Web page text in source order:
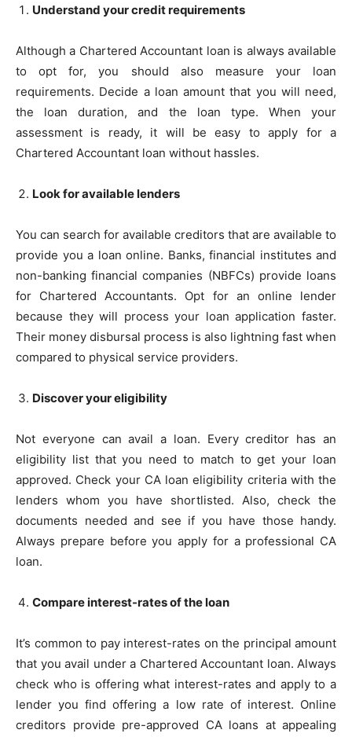
Understand your credit requirements
Although a Chartered Accountant loan is always available
to opt for, you should also measure your loan
requirements. Decide a loan amount that you will need,
the loan duration, and the loan type. When your
assessment is ready, it will be easy to apply for a
Chartered Accountant loan without hassles.
Look for available lenders
You can search for available creditors that are available to
provide you a loan online. Banks, financial institutes and
non-banking financial companies (NBFCs) provide loans
for Chartered Accountants. Opt for an online lender
because they will process your loan application faster.
Their money disbursal process is also lightning fast when
compared to physical service providers.
Discover your eligibility
Not everyone can avail a loan. Every creditor has an
eligibility list that you need to match to get your loan
approved. Check your CA loan eligibility criteria with the
lenders whom you have shortlisted. Also, check the
documents needed and see if you have those handy.
Always prepare before you apply for a professional CA
loan.
Compare interest-rates of the loan
It’s common to pay interest-rates on the principal amount
that you avail under a Chartered Accountant loan. Always
check who is offering what interest-rates and apply to a
lender you find offering a low rate of interest. Online
creditors provide pre-approved CA loans at appealing